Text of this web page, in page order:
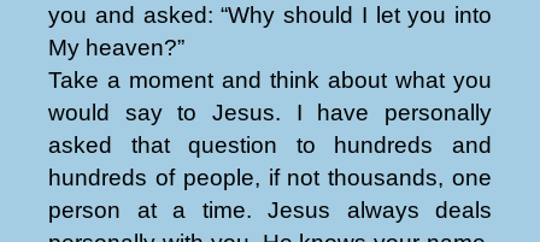
you and asked: “Why should I let you into
My heaven?”
Take a moment and think about what you
would say to Jesus. I have personally
asked that question to hundreds and
hundreds of people, if not thousands, one
person at a time. Jesus always deals